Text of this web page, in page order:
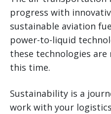
progress with
sustainable aviation
power-to-liquid
these technologies
this time.
Sustainability is a
work with your